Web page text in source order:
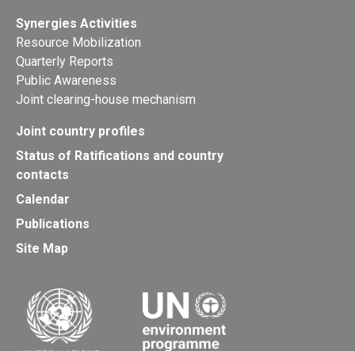
Synergies Activities
Resource Mobilization
Quarterly Reports
Public Awareness
Joint clearing-house mechanism
Joint country profiles
Status of Ratifications and country
contacts
Calendar
Publications
Site Map